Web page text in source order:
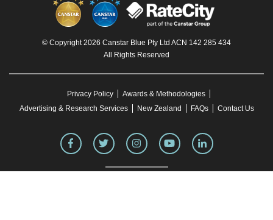
© Copyright 2026 Canstar Blue Pty Ltd ACN 142 285 434
All Rights Reserved
Privacy Policy
Awards & Methodologies
Advertising & Research Services
New Zealand FAQs Contact Us